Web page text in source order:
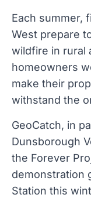
Each summer,
West prepare
wildfire in rural
homeowners
make their
withstand the
GeoCatch, in
Dunsborough
the Forever
demonstration
Station this